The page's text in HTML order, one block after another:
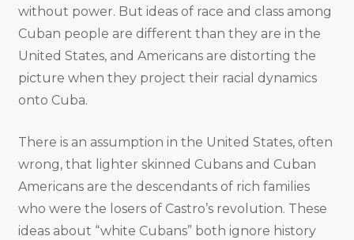
without power. But ideas of race and class among
Cuban people are different than they are in the
United States, and Americans are distorting the
picture when they project their racial dynamics
onto Cuba.
There is an assumption in the United States, often
wrong, that lighter skinned Cubans and Cuban
Americans are the descendants of rich families
who were the losers of Castro’s revolution. These
ideas about “white Cubans” both ignore history